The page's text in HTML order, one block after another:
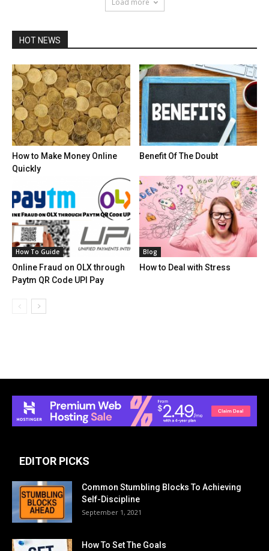
Load more
HOT NEWS
How to Make Money Online
Quickly
Benefit Of The Doubt
How To Guide
Online Fraud on OLX through
Paytm QR Code UPI Pay
Blog
How to Deal with Stress
EDITOR PICKS
Common Stumbling Blocks To Achieving
Self-Discipline
September 1, 2021
How To Set The Goals